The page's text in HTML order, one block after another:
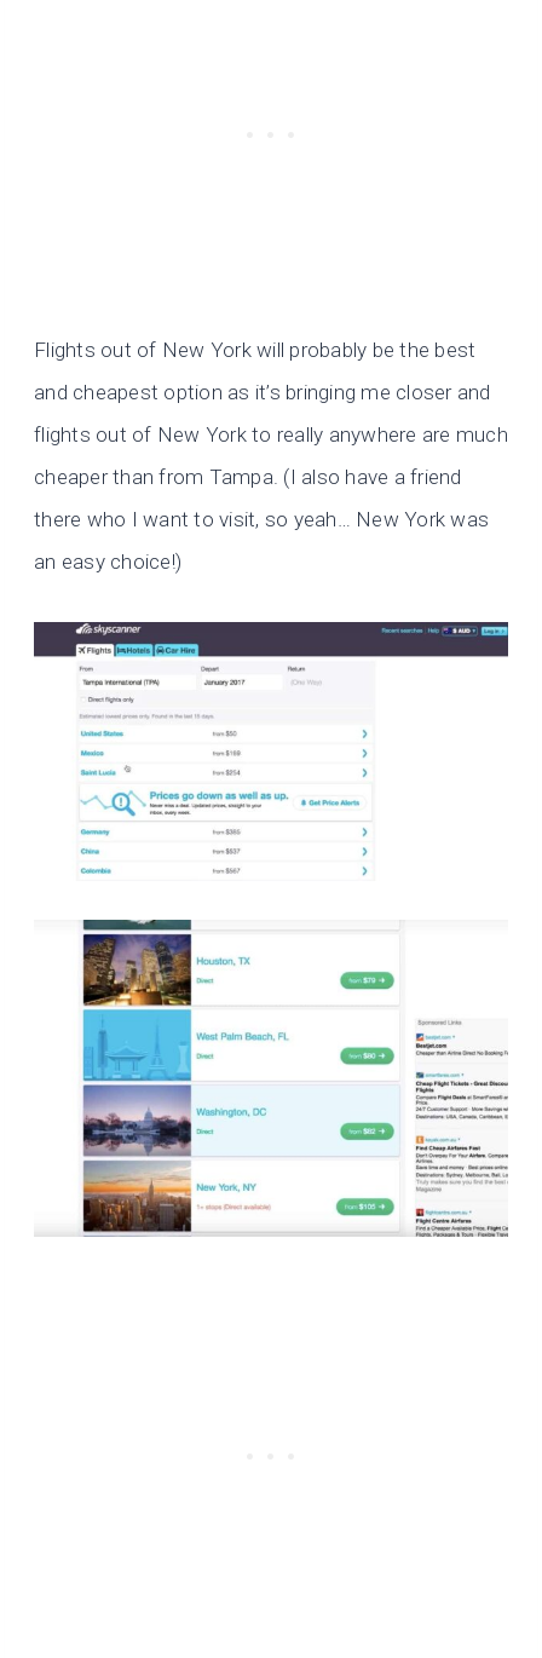
Flights out of New York will probably be the best
and cheapest option as it’s bringing me closer and
flights out of New York to really anywhere are much
cheaper than from Tampa. (I also have a friend
there who I want to visit, so yeah… New York was
an easy choice!)